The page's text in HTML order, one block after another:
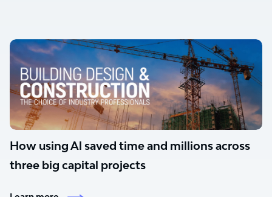
How using Al saved time and millions across
three big capital projects